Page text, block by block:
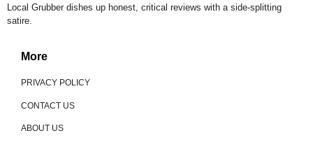
Local Grubber dishes up honest, critical reviews with a side-splitting
satire.
More
PRIVACY POLICY
CONTACT US
ABOUT US